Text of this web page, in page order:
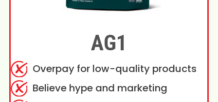
AG1
Overpay for low-quality products
Believe hype and marketing